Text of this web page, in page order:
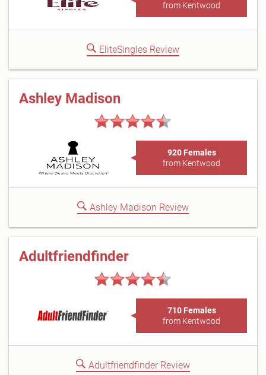
from Kentwood
EliteSingles Review
Ashley Madison
920 Females
from Kentwood
Ashley Madison Review
Adultfriendfinder
710 Females
from Kentwood
Adultfriendfinder Review